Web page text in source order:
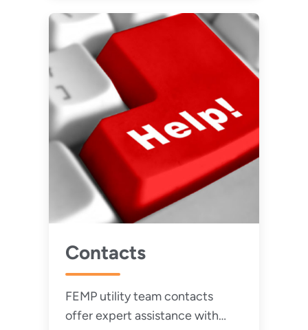
Contacts
FEMP utility team contacts
offer expert assistance with